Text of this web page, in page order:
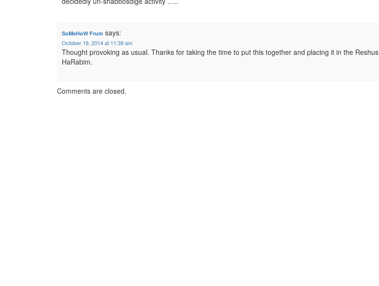
SoMeHoW Frum says:
October 19, 2014 at 11:39 am
Thought provoking as usual. Thanks for taking the time to put this together and placing it in the Reshus
HaRabim.
Comments are closed.